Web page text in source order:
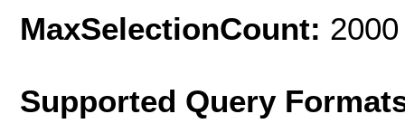
MaxSelectionCount: 2000
Supported Query